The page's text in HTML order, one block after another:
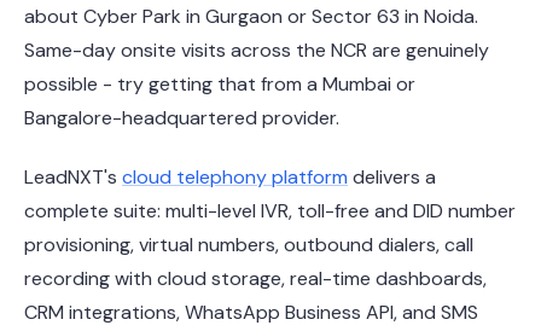
about Cyber Park in Gurgaon or Sector 63 in Noida.
Same-day onsite visits across the NCR are genuinely
possible - try getting that from a Mumbai or
Bangalore-headquartered provider.
LeadNXT's cloud telephony platform delivers a
complete suite: multi-level IVR, toll-free and DID number
provisioning, virtual numbers, outbound dialers, call
recording with cloud storage, real-time dashboards,
CRM integrations, WhatsApp Business API, and SMS